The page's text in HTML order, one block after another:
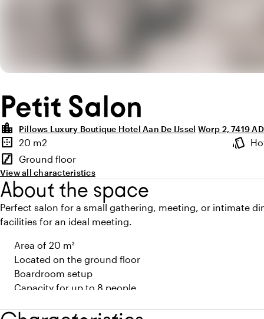
Petit Salon
location_city
Pillows Luxury Boutique Hotel Aan De IJssel Worp 2, 7419
Highlights
border_outer
Surface
20 m2 style
stairs
Floor
Ground floor
View all characteristics
About the space
Perfect salon for a small gathering, meeting, or intimate
facilities for an ideal meeting.
Area of 20 m²
Located on the ground floor
Boardroom setup
Capacity for up to 8 people